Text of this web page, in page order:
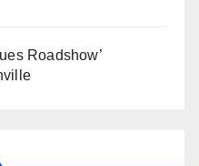
Roadshow’